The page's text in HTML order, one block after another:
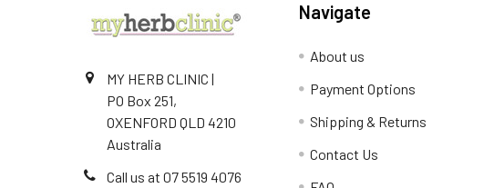
MY HERB CLINIC |
PO Box 251,
OXENFORD QLD 4210
Australia
Call us at 07 5519 4076
Navigate
About us
Payment Options
Shipping & Returns
Contact Us